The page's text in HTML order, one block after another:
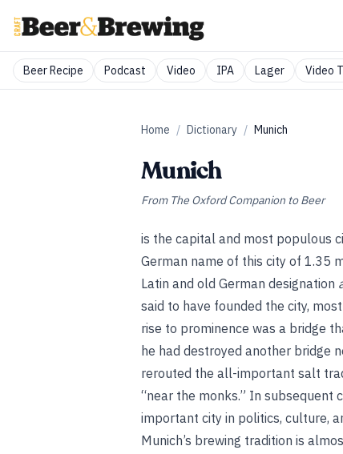
Beer Recipe Podcast Video IPA Lager Video
Home / Dictionary / Munich
Munich
From The Oxford Companion to Beer
is the capital and most populous
German name of this city of 1.35
Latin and old German designation
said to have founded the city,
rise to prominence was a bridge
he had destroyed another bridge
rerouted the all-important salt
“near the monks.” In subsequent
important city in politics, culture,
Munich’s brewing tradition is